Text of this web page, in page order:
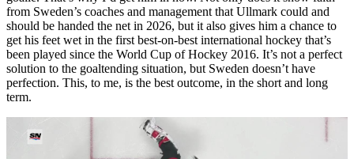
from Sweden’s coaches and management that Ullmark could and
should be handed the net in 2026, but it also gives him a chance to
get his feet wet in the first best-on-best international hockey that’s
been played since the World Cup of Hockey 2016. It’s not a perfect
solution to the goaltending situation, but Sweden doesn’t have
perfection. This, to me, is the best outcome, in the short and long
term.